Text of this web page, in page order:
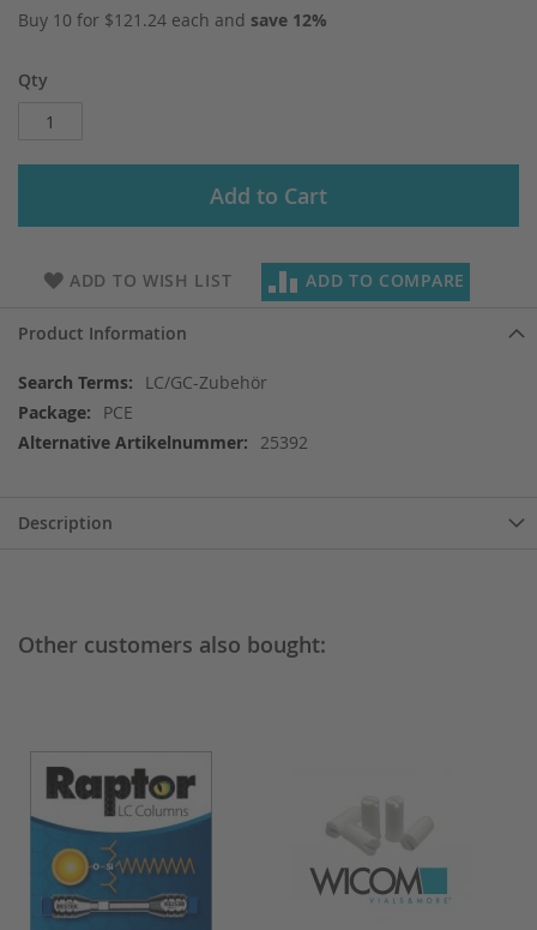
Buy 10 for $121.24 each and save 12%
Qty
Add to Cart
ADD TO WISH LIST ADD TO COMPARE
Product Information
More
Information
LC/GC-Zubehör
PCE
25392
Description
Other customers also bought: